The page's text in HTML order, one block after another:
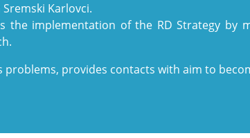
Karlovci.
the implementation of the RD Strategy
provides contacts with aim to